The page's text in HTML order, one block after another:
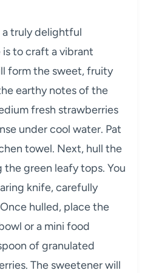
truly delightful
to craft a vibrant
form the sweet, fruity
earthy notes of the
fresh strawberries
under cool water. Pat
towel. Next, hull the
green leafy tops. You
knife, carefully
hulled, place the
or a mini food
of granulated
The sweetener will